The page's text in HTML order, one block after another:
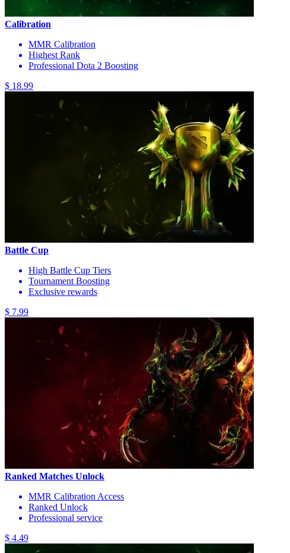
Calibration
MMR Calibration
Highest Rank
Professional Dota 2 Boosting
$ 18.99
Battle Cup
High Battle Cup Tiers
Tournament Boosting
Exclusive rewards
$ 7.99
Ranked Matches Unlock
MMR Calibration Access
Ranked Unlock
Professional service
$ 4.49